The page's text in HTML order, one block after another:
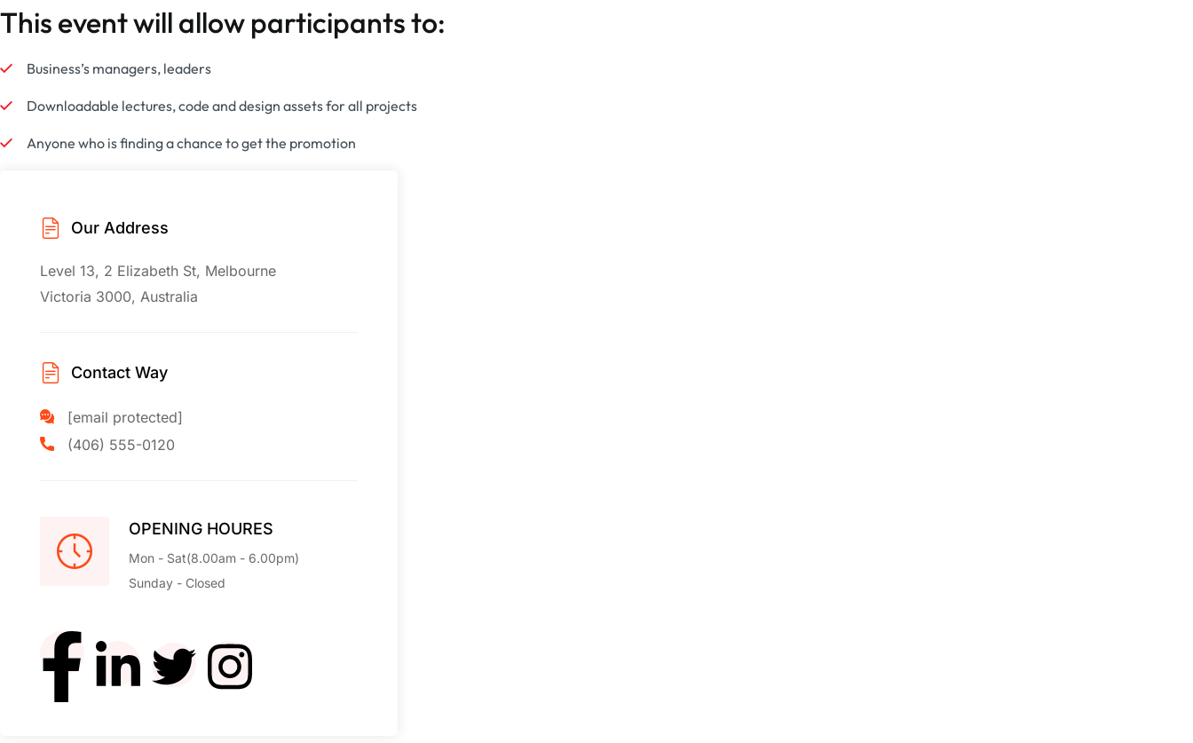
This event will allow participants to:
Business’s managers, leaders
Downloadable lectures, code and design assets for all projects
Anyone who is finding a chance to get the promotion
Our Address
Level 13, 2 Elizabeth St, Melbourne
Victoria 3000, Australia
Contact Way
[email protected]
(406) 555-0120
OPENING HOURES
Mon - Sat(8.00am - 6.00pm)
Sunday - Closed